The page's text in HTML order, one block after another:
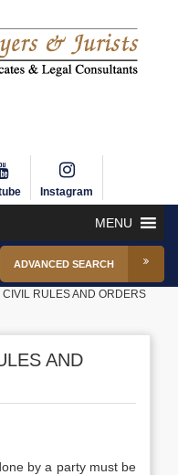
Instagram
MENU
ADVANCED SEARCH
CIVIL RULES AND ORDERS
AND
by a party must be